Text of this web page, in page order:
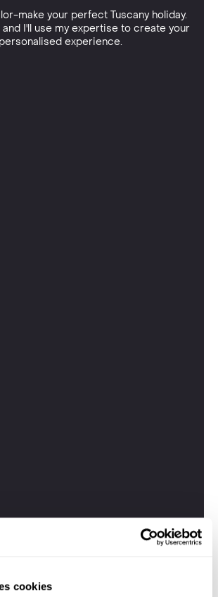
cookies
make your perfect Tuscany holiday.
I'll use my expertise to create your
personalised experience.